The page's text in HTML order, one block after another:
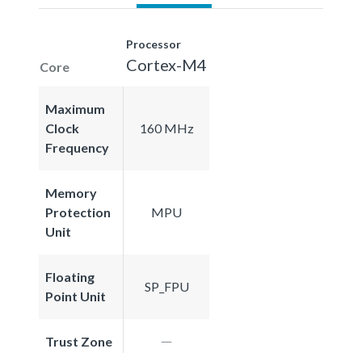
Core
Processor
Cortex-M4
Maximum
Clock
Frequency
160 MHz
Memory
Protection
Unit
MPU
Floating
Point Unit
SP_FPU
Trust Zone